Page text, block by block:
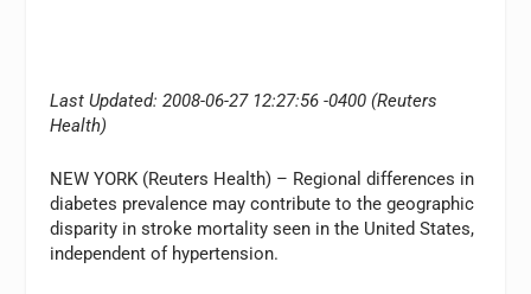
Last Updated: 2008-06-27 12:27:56 -0400 (Reuters
Health)
NEW YORK (Reuters Health) – Regional differences in
diabetes prevalence may contribute to the geographic
disparity in stroke mortality seen in the United States,
independent of hypertension.